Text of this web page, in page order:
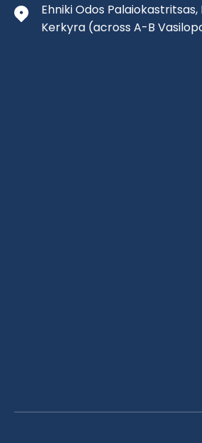
Ehniki Odos Palaiokastritsas,
Kerkyra (across A-B